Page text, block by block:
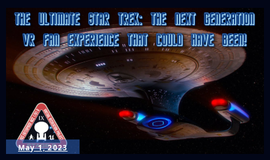
May 1, 2023